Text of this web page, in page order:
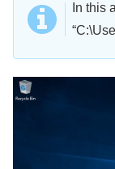
In this